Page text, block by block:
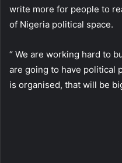
write more for people to
of Nigeria political space.
“ We are working hard to
are going to have political
is organised, that will be